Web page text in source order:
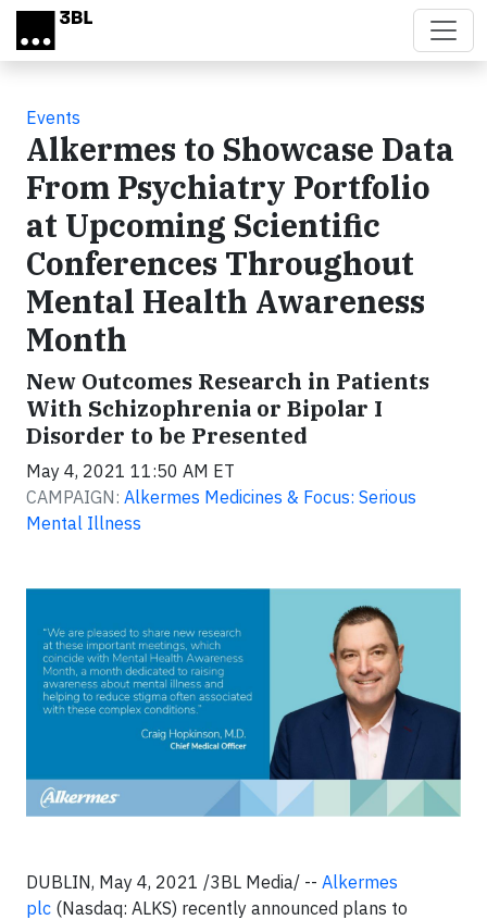
Skip to main content
Events
Alkermes to Showcase Data
From Psychiatry Portfolio
at Upcoming Scientific
Conferences Throughout
Mental Health Awareness
Month
New Outcomes Research in Patients
With Schizophrenia or Bipolar I
Disorder to be Presented
May 4, 2021 11:50 AM ET
CAMPAIGN: Alkermes Medicines & Focus: Serious
Mental Illness
DUBLIN, May 4, 2021 /3BL Media/ -- Alkermes
plc (Nasdaq: ALKS) recently announced plans to